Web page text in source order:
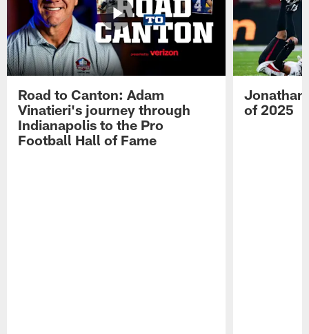
Road to Canton: Adam
Vinatieri's journey through
Indianapolis to the Pro
Football Hall of Fame
Jonathan
of 2025